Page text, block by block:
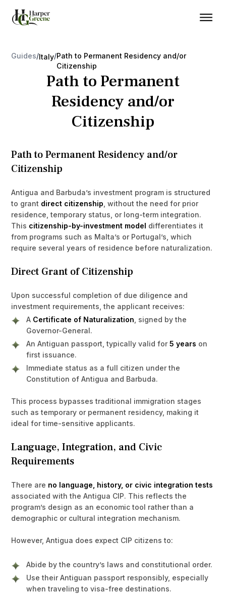
Guides/Italy/Path to Permanent Residency and/or
Citizenship
Path to Permanent
Residency and/or
Citizenship
Path to Permanent Residency and/or
Citizenship
Antigua and Barbuda’s investment program is structured
to grant direct citizenship , without the need for prior
residence, temporary status, or long-term integration.
This citizenship-by-investment model differentiates it
from programs such as Malta’s or Portugal’s, which
require several years of residence before naturalization.
Direct Grant of Citizenship
Upon successful completion of due diligence and
investment requirements, the applicant receives:
A Certificate of Naturalization , signed by the
Governor-General.
An Antiguan passport, typically valid for5 years on
first issuance.
Immediate status as a full citizen under the
Constitution of Antigua and Barbuda.
This process bypasses traditional immigration stages
such as temporary or permanent residency, making it
ideal for time-sensitive applicants.
Language, Integration, and Civic
Requirements
There are no language, history, or civic integration tests
associated with the Antigua CIP. This reflects the
program’s design as an economic tool rather than a
demographic or cultural integration mechanism.
However, Antigua does expect CIP citizens to:
Abide by the country’s laws and constitutional order.
Use their Antiguan passport responsibly, especially
when traveling to visa-free destinations.